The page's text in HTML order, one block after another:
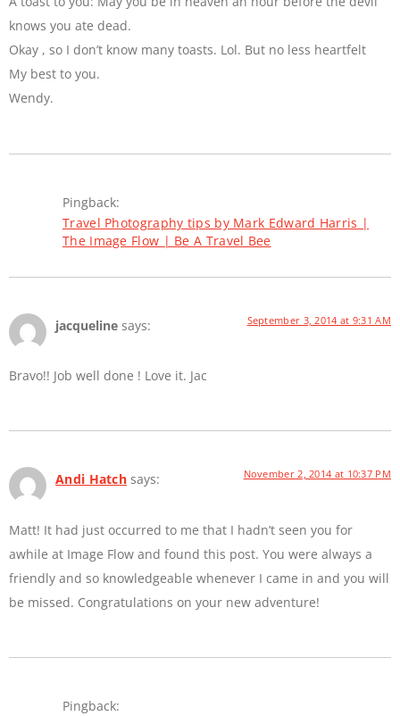
knows you ate dead.
Okay , so I don’t know many toasts. Lol. But no less heartfelt
My best to you.
Wendy.
Pingback:
Travel Photography tips by Mark Edward Harris |
The Image Flow | Be A Travel Bee
jacqueline says: September 3, 2014 at 9:31 AM
Bravo!! Job well done ! Love it. Jac
Andi Hatch says: November 2, 2014 at 10:37 PM
Matt! It had just occurred to me that I hadn’t seen you for
awhile at Image Flow and found this post. You were always a
friendly and so knowledgeable whenever I came in and you will
be missed. Congratulations on your new adventure!
Pingback: